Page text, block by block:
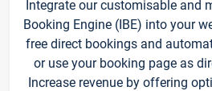
Integrate our customisable and
Booking Engine (IBE) into your
free direct bookings and
or use your booking page as
Increase revenue by offering